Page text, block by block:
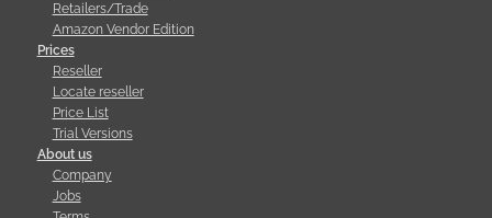
Retailers/Trade
Amazon Vendor Edition
Prices
Reseller
Locate reseller
Price List
Trial Versions
About us
Company
Jobs